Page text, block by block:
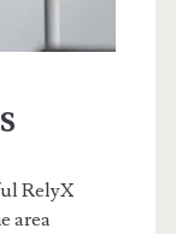
RelyX
area